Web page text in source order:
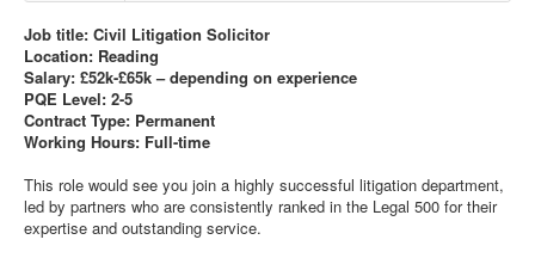
Job title: Civil Litigation Solicitor
Location: Reading
Salary: £52k-£65k – depending on experience
PQE Level: 2-5
Contract Type: Permanent
Working Hours: Full-time
This role would see you join a highly successful litigation department,
led by partners who are consistently ranked in the Legal 500 for their
expertise and outstanding service.